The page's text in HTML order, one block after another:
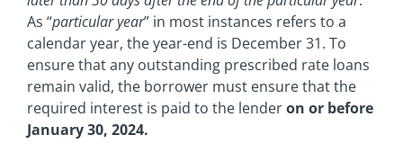
As “particular year” in most instances refers to a
calendar year, the year-end is December 31. To
ensure that any outstanding prescribed rate loans
remain valid, the borrower must ensure that the
required interest is paid to the lenderon or before
January 30, 2024.